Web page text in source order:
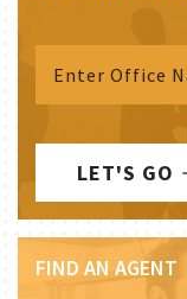
LET'S GO
FIND AN AGENT